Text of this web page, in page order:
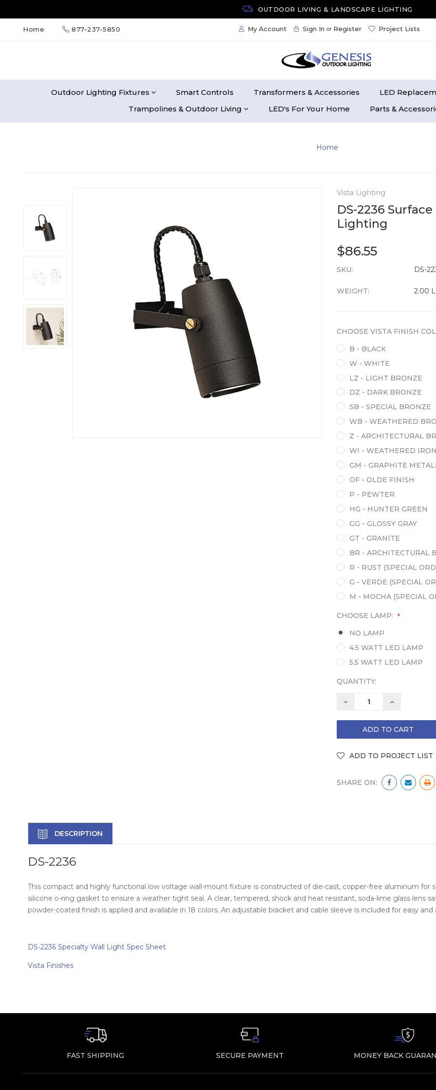
OUTDOOR LIVING & LANDSCAPE LIGHTING
Home 877-237-5850 My Account Sign In or Register Project Lists
Outdoor Lighting Fixtures Smart Controls Transformers & Accessories LED
Trampolines & Outdoor Living
LED's For Your Home Parts &
Home
Vista Lighting
DS-2236
Lighting
$86.55
SKU: DS-
WEIGHT: 2.00
CURRENT
CHOOSE VISTA FINISH
B - BLACK
W - WHITE
LZ - LIGHT BRONZE
DZ - DARK BRONZE
SB - SPECIAL BRONZE
WB - WEATHERED
Z - ARCHITECTURAL
WI - WEATHERED IRON
GM - GRAPHITE
OF - OLDE FINISH
P - PEWTER
HG - HUNTER GREEN
GG - GLOSSY GRAY
GT - GRANITE
BR - ARCHITECTURAL
R - RUST (SPECIAL
G - VERDE (SPECIAL
M - MOCHA (SPECIAL
CHOOSE LAMP: *
NO LAMP
4.5 WATT LED LAMP
5.5 WATT LED LAMP
QUANTITY:
DECREASE
INCREASE
SHARE ON:
DESCRIPTION
DS-2236
This compact and highly functional low voltage wall-mount fixture is constructed of die-cast, copper-free aluminum for
silicone o-ring gasket to ensure a weather tight seal. A clear, tempered, shock and heat resistant, soda-lime glass lens
powder-coated finish is applied and available in 18 colors. An adjustable bracket and cable sleeve is included for easy
DS-2236 Specialty Wall Light Spec Sheet
Vista Finishes
FAST SHIPPING SECURE PAYMENT MONEY BACK